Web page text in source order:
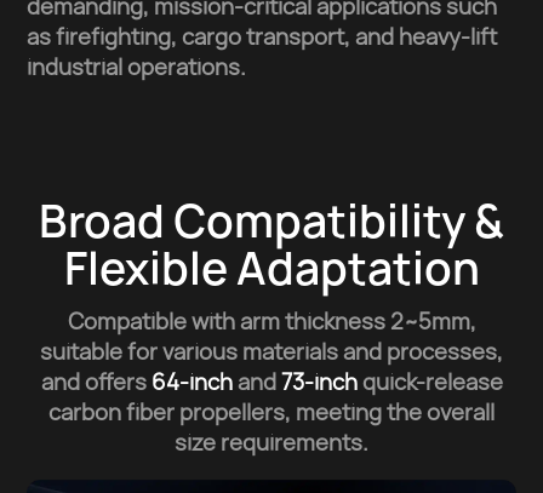
demanding, mission-critical applications such
as firefighting, cargo transport, and heavy-lift
industrial operations.
Broad Compatibility &
Flexible Adaptation
Compatible with arm thickness 2~5mm,
suitable for various materials and processes,
and offers 64-inchand73-inchquick-release
carbon fiber propellers, meeting the overall
size requirements.